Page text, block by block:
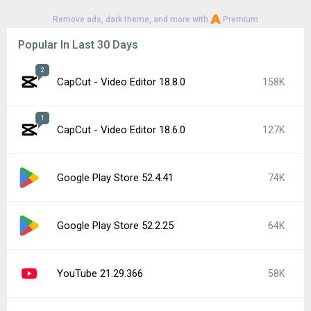
Remove ads, dark theme, and more with Premium
Popular In Last 30 Days
2
CapCut - Video Editor 18.8.0 158K
1
CapCut - Video Editor 18.6.0 127K
Google Play Store 52.4.41 74K
Google Play Store 52.2.25 64K
YouTube 21.29.366 58K